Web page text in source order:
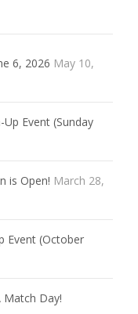
6, 2026 May 10,
Event (Sunday
is Open! March 28,
Event (October
Match Day!